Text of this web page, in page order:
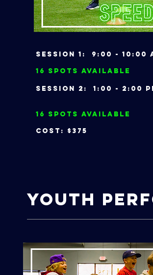
Session 1: 9:00 -
16 Spots Available
Session 2: 1:00 -
16 Spots Available
Cost: $375
Youth